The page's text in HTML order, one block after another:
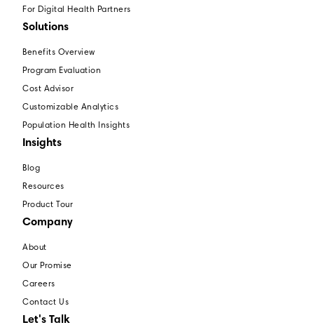
For Digital Health Partners
Solutions
Benefits Overview
Program Evaluation
Cost Advisor
Customizable Analytics
Population Health Insights
Insights
Blog
Resources
Product Tour
Company
About
Our Promise
Careers
Contact Us
Let's Talk